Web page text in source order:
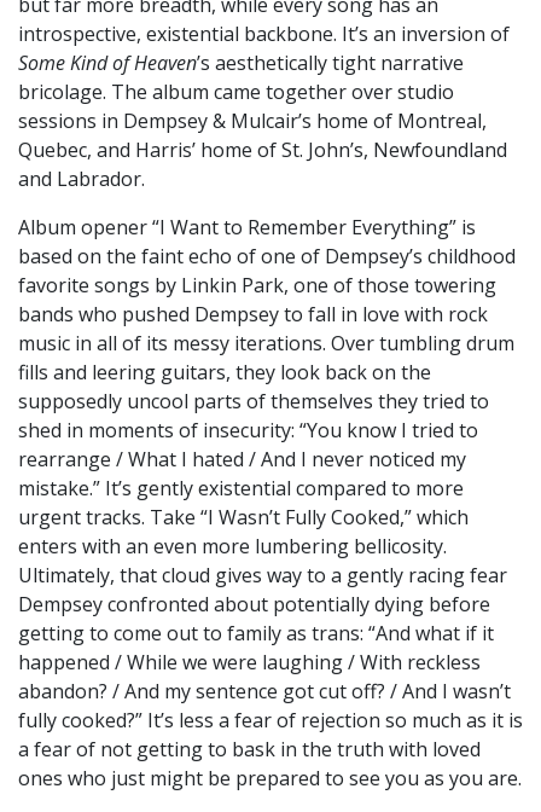
introspective, existential backbone. It’s an inversion of
Some Kind of Heaven’s aesthetically tight narrative
bricolage. The album came together over studio
sessions in Dempsey & Mulcair’s home of Montreal,
Quebec, and Harris’ home of St. John’s, Newfoundland
and Labrador.
Album opener “I Want to Remember Everything” is
based on the faint echo of one of Dempsey’s childhood
favorite songs by Linkin Park, one of those towering
bands who pushed Dempsey to fall in love with rock
music in all of its messy iterations. Over tumbling drum
fills and leering guitars, they look back on the
supposedly uncool parts of themselves they tried to
shed in moments of insecurity: “You know I tried to
rearrange / What I hated / And I never noticed my
mistake.” It’s gently existential compared to more
urgent tracks. Take “I Wasn’t Fully Cooked,” which
enters with an even more lumbering bellicosity.
Ultimately, that cloud gives way to a gently racing fear
Dempsey confronted about potentially dying before
getting to come out to family as trans: “And what if it
happened / While we were laughing / With reckless
abandon? / And my sentence got cut off? / And I wasn’t
fully cooked?” It’s less a fear of rejection so much as it is
a fear of not getting to bask in the truth with loved
ones who just might be prepared to see you as you are.